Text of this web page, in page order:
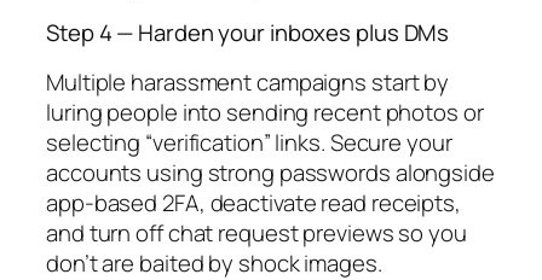
Step 4 — Harden your inboxes plus DMs
Multiple harassment campaigns start by
luring people into sending recent photos or
selecting “verification” links. Secure your
accounts using strong passwords alongside
app-based 2FA, deactivate read receipts,
and turn off chat request previews so you
don’t are baited by shock images.